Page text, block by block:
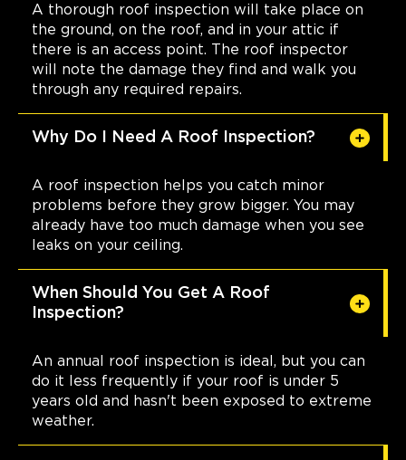
A thorough roof inspection will take place on
the ground, on the roof, and in your attic if
there is an access point. The roof inspector
will note the damage they find and walk you
through any required repairs.
Why Do I Need A Roof Inspection?
A roof inspection helps you catch minor
problems before they grow bigger. You may
already have too much damage when you see
leaks on your ceiling.
When Should You Get A Roof
Inspection?
An annual roof inspection is ideal, but you can
do it less frequently if your roof is under 5
years old and hasn't been exposed to extreme
weather.